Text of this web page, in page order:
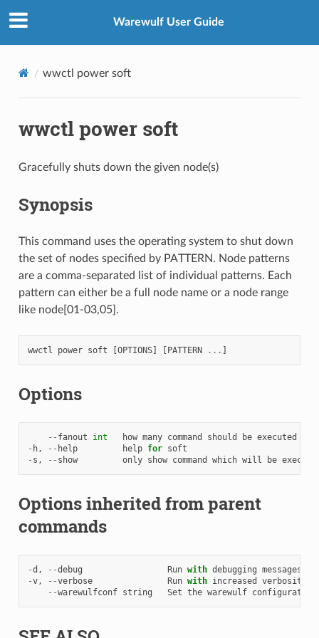
Warewulf User Guide
wwctl power soft
wwctl power soft
Gracefully shuts down the given node(s)
Synopsis
This command uses the operating system to shut down
the set of nodes specified by PATTERN. Node patterns
are a comma-separated list of individual patterns. Each
pattern can either be a full node name or a node range
like node[01-03,05].
wwctl power soft [OPTIONS] [PATTERN ... ]
Options
-- fanout int how many command should be executed
- h, -- help help for soft
- s , -- show only show command which will be
Options inherited from parent
commands
-d , --debug Run with debugging messages
-v, --verbose Run with increased verbosity
--warewulfconf string Set the warewulf configuration